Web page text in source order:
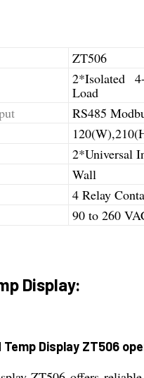
ZT506
2*Isolated
Load
RS485
2*Universal
Wall
4 Relay
90 to 260
Display:
Temp Display ZT506